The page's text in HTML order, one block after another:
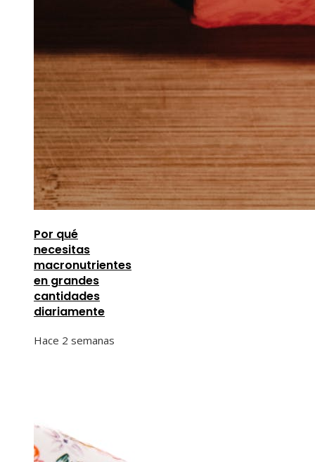
Por qué
necesitas
macronutrientes
en grandes
cantidades
diariamente
Hace 2 semanas